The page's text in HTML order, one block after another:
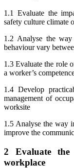
1.1 Evaluate the
safety culture climate
1.2 Analyse the
behaviour vary
1.3 Evaluate the role
a worker’s
1.4 Develop
management of
worksite
1.5 Analyse the way
improve the
2 Evaluate
workplace